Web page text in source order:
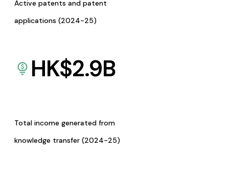
Active patents and patent
applications (2024-25)
HK$2.9B
Total income generated from
knowledge transfer (2024-25)